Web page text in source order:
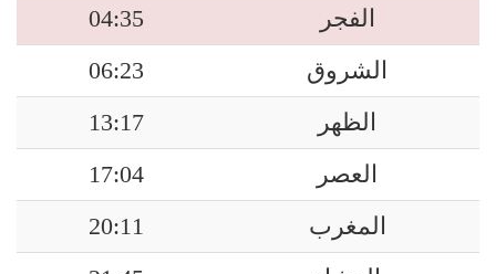
الفجر
04:35
الشروق
06:23
الظهر
13:17
العصر
17:04
المغرب
20:11